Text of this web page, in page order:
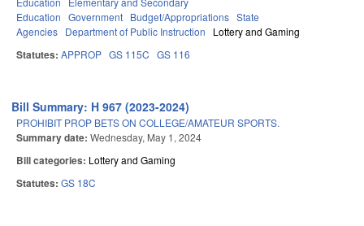
Education Government Budget/Appropriations State
Agencies Department of Public Instruction Lottery and Gaming
Statutes: APPROP GS 115C GS 116
Bill Summary: H 967 (2023-2024)
PROHIBIT PROP BETS ON COLLEGE/AMATEUR SPORTS.
Summary date: Wednesday, May 1, 2024
Bill categories: Lottery and Gaming
Statutes: GS 18C